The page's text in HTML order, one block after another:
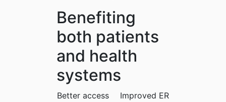
Benefiting
both patients
and health
systems
Better access
Improved ER